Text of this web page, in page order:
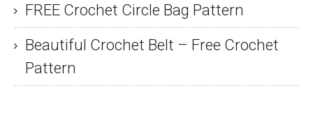
FREE Crochet Circle Bag Pattern
Beautiful Crochet Belt – Free Crochet
Pattern